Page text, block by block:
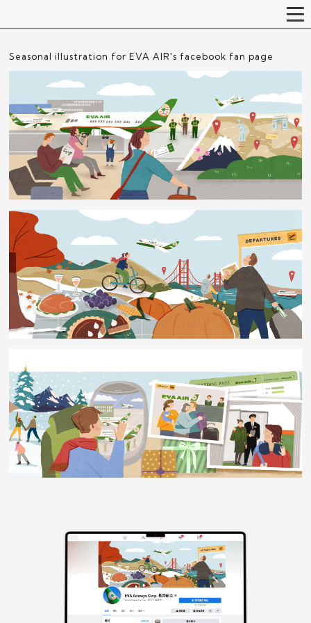
Seasonal illustration for EVA AIR's facebook fan page